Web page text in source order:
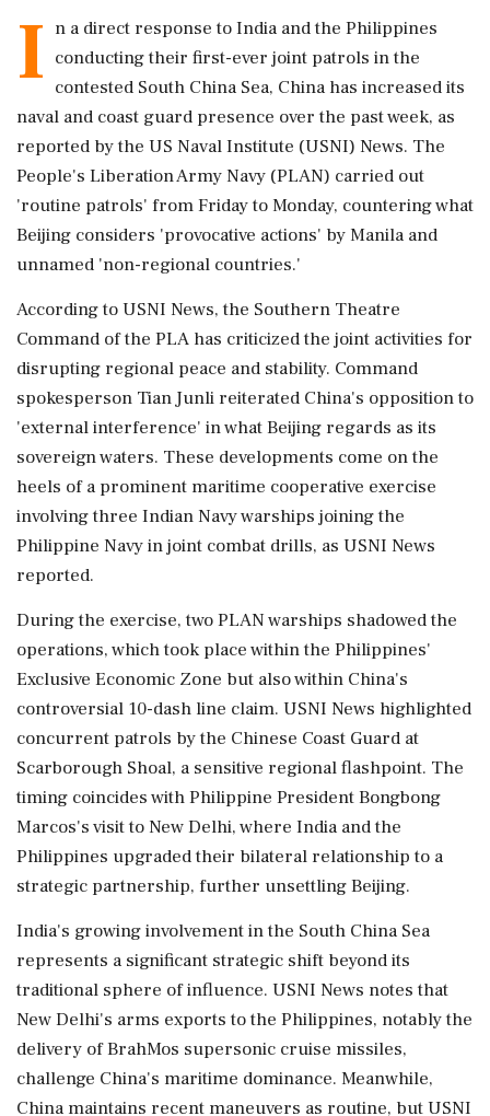
I n a direct response to India and the Philippines
conducting their first-ever joint patrols in the
contested South China Sea, China has increased its
naval and coast guard presence over the past week, as
reported by the US Naval Institute (USNI) News. The
People's Liberation Army Navy (PLAN) carried out
'routine patrols' from Friday to Monday, countering what
Beijing considers 'provocative actions' by Manila and
unnamed 'non-regional countries.'
According to USNI News, the Southern Theatre
Command of the PLA has criticized the joint activities for
disrupting regional peace and stability. Command
spokesperson Tian Junli reiterated China's opposition to
'external interference' in what Beijing regards as its
sovereign waters. These developments come on the
heels of a prominent maritime cooperative exercise
involving three Indian Navy warships joining the
Philippine Navy in joint combat drills, as USNI News
reported.
During the exercise, two PLAN warships shadowed the
operations, which took place within the Philippines'
Exclusive Economic Zone but also within China's
controversial 10-dash line claim. USNI News highlighted
concurrent patrols by the Chinese Coast Guard at
Scarborough Shoal, a sensitive regional flashpoint. The
timing coincides with Philippine President Bongbong
Marcos's visit to New Delhi, where India and the
Philippines upgraded their bilateral relationship to a
strategic partnership, further unsettling Beijing.
India's growing involvement in the South China Sea
represents a significant strategic shift beyond its
traditional sphere of influence. USNI News notes that
New Delhi's arms exports to the Philippines, notably the
delivery of BrahMos supersonic cruise missiles,
challenge China's maritime dominance. Meanwhile,
China maintains recent maneuvers as routine, but USNI